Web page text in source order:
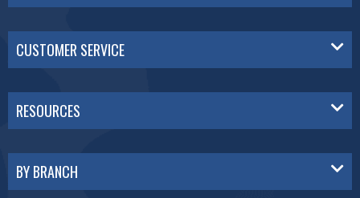
CUSTOMER SERVICE
RESOURCES
BY BRANCH